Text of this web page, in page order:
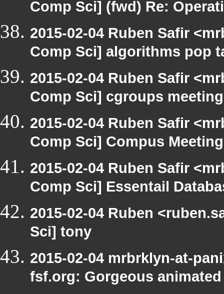
Comp Sci] (fwd) Re:
2015-02-04 Ruben Safir
Comp Sci] algorithms pop
2015-02-04 Ruben Safir
Comp Sci] cgroups meeting
2015-02-04 Ruben Safir
Comp Sci] Compus Meeting
2015-02-04 Ruben Safir
Comp Sci] Essentail
2015-02-04 Ruben
Sci] tony
2015-02-04 mrbrklyn-at-
fsf.org: Gorgeous